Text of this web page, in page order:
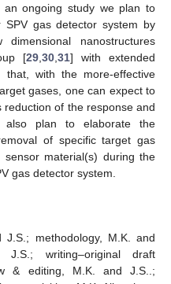
ongoing study we plan to
gas detector system by
nanostructures
[29 ,30 ,31] with extended
that, with the more-effective
gases, one can expect to
of the response and
also plan to elaborate the
of specific target gas
material(s) during the
gas detector system.
J.S.; methodology, M.K. and
writing–original draft
& editing, M.K. and J.S..;